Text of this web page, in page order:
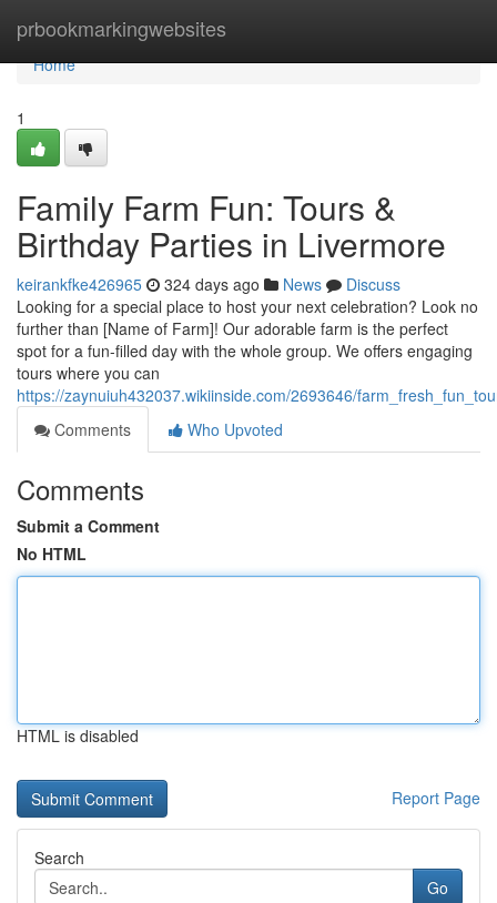
prbookmarkingwebsites
Home
Home
1
Family Farm Fun: Tours &
Birthday Parties in Livermore
keirankfke426965 324 days ago News
Discuss
Looking for a special place to host your next celebration? Look no
further than [Name of Farm]! Our adorable farm is the perfect
spot for a fun-filled day with the whole group. We offers engaging
tours where you can
https://zaynuiuh432037.wikiinside.com/2693646/
Comments
Who Upvoted
Comments
Submit a Comment
No HTML
HTML is disabled
Report Page
Search
Go